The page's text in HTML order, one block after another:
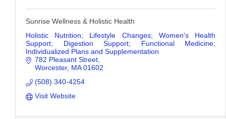
Sunrise Wellness & Holistic Health
Holistic Nutrition; Lifestyle Changes; Women's Health
Support; Digestion Support; Functional Medicine;
Individualized Plans and Supplementation
782 Pleasant Street
Worcester MA 01602
(508) 340-4254
Visit Website